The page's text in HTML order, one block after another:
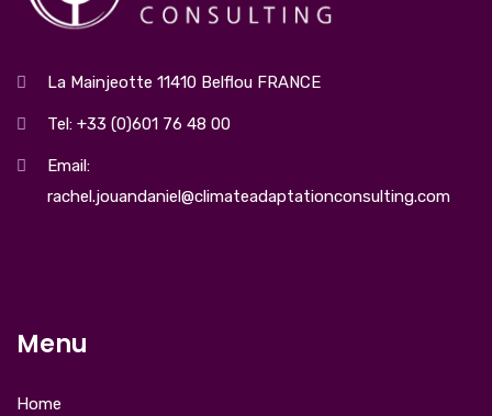
La Mainjeotte 11410 Belflou FRANCE
Tel: +33 (0)601 76 48 00
Email:
rachel.jouandaniel@climateadaptationconsulting.com
Menu
Home